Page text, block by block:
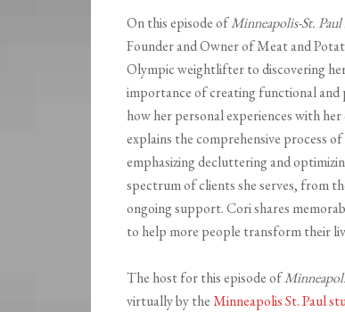
On this episode ofMinneapolis-St. Paul
Founder and Owner of Meat and
Olympic weightlifter to discovering
importance of creating functional and
how her personal experiences with
explains the comprehensive process
emphasizing decluttering and
spectrum of clients she serves, from
ongoing support. Cori shares
to help more people transform their
The host for this episode of
virtually by theMinneapolis St. Paul